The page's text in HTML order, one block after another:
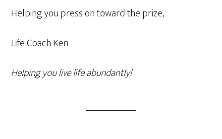
Helping you press on toward the prize,
Life Coach Ken
Helping you live life abundantly!